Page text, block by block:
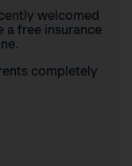
welcomed
a free insurance
completely